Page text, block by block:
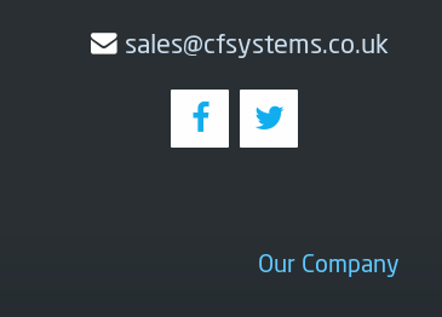
sales@cfsystems.co.uk
Our Company